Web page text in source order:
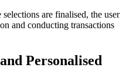
selections are finalised, the user
and conducting transactions
Personalised